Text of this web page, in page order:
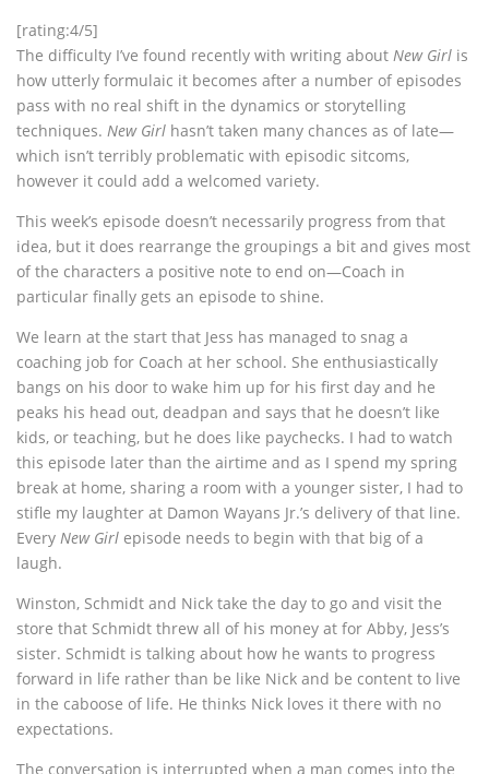
[rating:4/5]
The difficulty I’ve found recently with writing about New Girl is
how utterly formulaic it becomes after a number of episodes
pass with no real shift in the dynamics or storytelling
techniques. New Girl hasn’t taken many chances as of late—
which isn’t terribly problematic with episodic sitcoms,
however it could add a welcomed variety.
This week’s episode doesn’t necessarily progress from that
idea, but it does rearrange the groupings a bit and gives most
of the characters a positive note to end on—Coach in
particular finally gets an episode to shine.
We learn at the start that Jess has managed to snag a
coaching job for Coach at her school. She enthusiastically
bangs on his door to wake him up for his first day and he
peaks his head out, deadpan and says that he doesn’t like
kids, or teaching, but he does like paychecks. I had to watch
this episode later than the airtime and as I spend my spring
break at home, sharing a room with a younger sister, I had to
stifle my laughter at Damon Wayans Jr.’s delivery of that line.
Every New Girl episode needs to begin with that big of a
laugh.
Winston, Schmidt and Nick take the day to go and visit the
store that Schmidt threw all of his money at for Abby, Jess’s
sister. Schmidt is talking about how he wants to progress
forward in life rather than be like Nick and be content to live
in the caboose of life. He thinks Nick loves it there with no
expectations.
The conversation is interrupted when a man comes into the